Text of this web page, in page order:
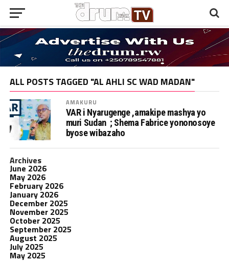
ALL POSTS TAGGED "AL AHLI SC WAD MADAN"
AMAKURU
VAR i Nyarugenge ,amakipe mashya yo
muri Sudan ; Shema Fabrice yononosoye
byose wibazaho
Archives
June 2026
May 2026
February 2026
January 2026
December 2025
November 2025
October 2025
September 2025
August 2025
July 2025
May 2025